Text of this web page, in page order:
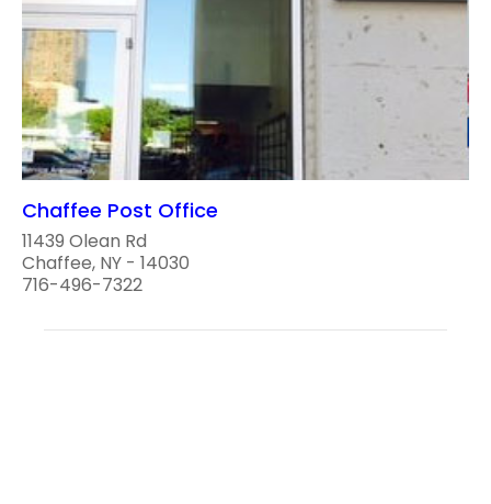
Chaffee Post Office
11439 Olean Rd
Chaffee, NY - 14030
716-496-7322